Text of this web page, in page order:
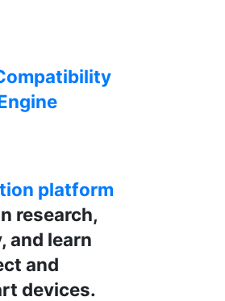
platform
research,
and learn
and
devices.